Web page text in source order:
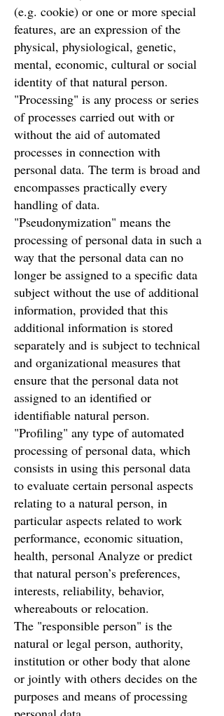
(e.g. cookie) or one or more special
features, are an expression of the
physical, physiological, genetic,
mental, economic, cultural or social
identity of that natural person.
"Processing" is any process or series
of processes carried out with or
without the aid of automated
processes in connection with
personal data. The term is broad and
encompasses practically every
handling of data.
"Pseudonymization" means the
processing of personal data in such a
way that the personal data can no
longer be assigned to a specific data
subject without the use of additional
information, provided that this
additional information is stored
separately and is subject to technical
and organizational measures that
ensure that the personal data not
assigned to an identified or
identifiable natural person.
"Profiling" any type of automated
processing of personal data, which
consists in using this personal data
to evaluate certain personal aspects
relating to a natural person, in
particular aspects related to work
performance, economic situation,
health, personal Analyze or predict
that natural person’s preferences,
interests, reliability, behavior,
whereabouts or relocation.
The "responsible person" is the
natural or legal person, authority,
institution or other body that alone
or jointly with others decides on the
purposes and means of processing